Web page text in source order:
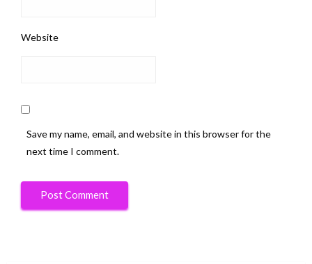
Website
Save my name, email, and website in this browser for the
next time I comment.